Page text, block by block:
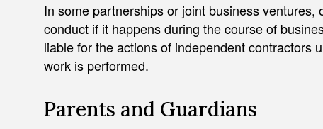
In some partnerships or joint business ventures,
conduct if it happens during the course of
liable for the actions of independent contractors
work is performed.
Parents and Guardians